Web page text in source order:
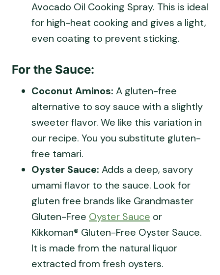
Avocado Oil Cooking Spray. This is ideal
for high-heat cooking and gives a light,
even coating to prevent sticking.
For the Sauce:
Coconut Aminos: A gluten-free
alternative to soy sauce with a slightly
sweeter flavor. We like this variation in
our recipe. You you substitute gluten-
free tamari.
Oyster Sauce: Adds a deep, savory
umami flavor to the sauce. Look for
gluten free brands like Grandmaster
Gluten-Free Oyster Sauce or
Kikkoman® Gluten-Free Oyster Sauce.
It is made from the natural liquor
extracted from fresh oysters.